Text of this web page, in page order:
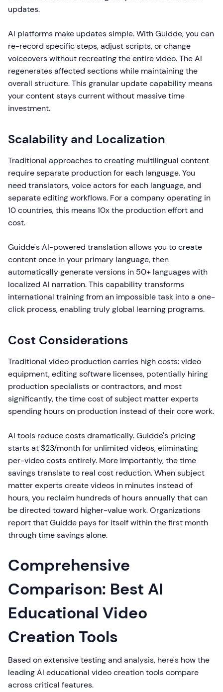
updates.
AI platforms make updates simple. With Guidde, you can
re-record specific steps, adjust scripts, or change
voiceovers without recreating the entire video. The AI
regenerates affected sections while maintaining the
overall structure. This granular update capability means
your content stays current without massive time
investment.
Scalability and Localization
Traditional approaches to creating multilingual content
require separate production for each language. You
need translators, voice actors for each language, and
separate editing workflows. For a company operating in
10 countries, this means 10x the production effort and
cost.
Guidde's AI-powered translation allows you to create
content once in your primary language, then
automatically generate versions in 50+ languages with
localized AI narration. This capability transforms
international training from an impossible task into a one-
click process, enabling truly global learning programs.
Cost Considerations
Traditional video production carries high costs: video
equipment, editing software licenses, potentially hiring
production specialists or contractors, and most
significantly, the time cost of subject matter experts
spending hours on production instead of their core work.
AI tools reduce costs dramatically. Guidde's pricing
starts at $23/month for unlimited videos, eliminating
per-video costs entirely. More importantly, the time
savings translate to real cost reduction. When subject
matter experts create videos in minutes instead of
hours, you reclaim hundreds of hours annually that can
be directed toward higher-value work. Organizations
report that Guidde pays for itself within the first month
through time savings alone.
Comprehensive
Comparison: Best AI
Educational Video
Creation Tools
Based on extensive testing and analysis, here's how the
leading AI educational video creation tools compare
across critical features.